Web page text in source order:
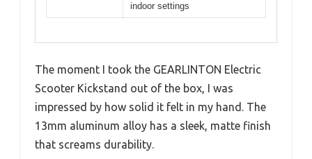
indoor settings
The moment I took the GEARLINTON Electric
Scooter Kickstand out of the box, I was
impressed by how solid it felt in my hand. The
13mm aluminum alloy has a sleek, matte finish
that screams durability.